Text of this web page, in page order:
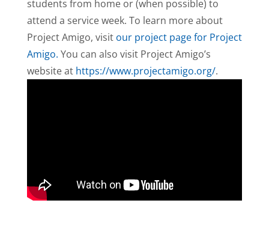
students from home or (when possible) to
attend a service week. To learn more about
Project Amigo, visit our project page for Project
Amigo. You can also visit Project Amigo’s
website at https://www.projectamigo.org/.